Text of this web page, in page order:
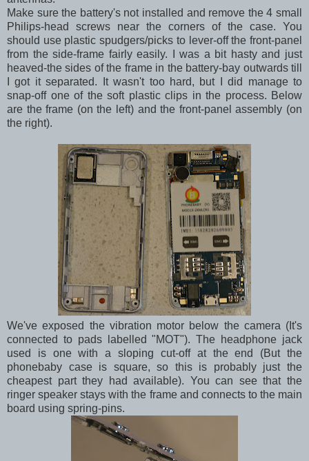
Make sure the battery's not installed and remove the 4 small
Philips-head screws near the corners of the case. You
should use plastic spudgers/picks to lever-off the front-panel
from the side-frame fairly easily. I was a bit hasty and just
heaved-the sides of the frame in the battery-bay outwards till
I got it separated. It wasn't too hard, but I did manage to
snap-off one of the soft plastic clips in the process. Below
are the frame (on the left) and the front-panel assembly (on
the right).
We've exposed the vibration motor below the camera (It's
connected to pads labelled "MOT"). The headphone jack
used is one with a sloping cut-off at the end (But the
phonebaby case is square, so this is probably just the
cheapest part they had available). You can see that the
ringer speaker stays with the frame and connects to the main
board using spring-pins.